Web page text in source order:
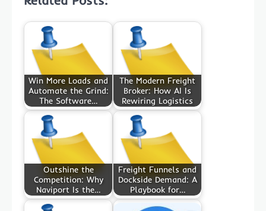
Win More Loads and
Automate the Grind:
The Software…
The Modern Freight
Broker: How AI Is
Rewiring Logistics
Outshine the
Competition: Why
Naviport Is the…
Freight Funnels and
Dockside Demand: A
Playbook for…